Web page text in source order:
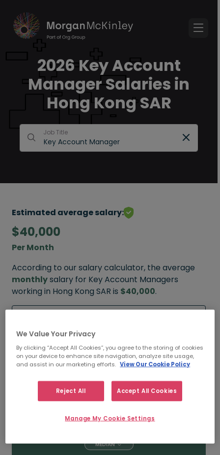
2026 Key Account
Manager Salaries in
Hong Kong SAR
Job Title
Estimated average salary:
$40,000
Per Month
According to our salary calculator, the average
monthlysalary for Key Account Managers
working in Hong Kong SAR is $40,000.
$50,000
$40,000
MEDIAN
We Value Your Privacy
By clicking “Accept All Cookies”, you agree to the storing of cookies
on your device to enhance site navigation, analyze site usage,
and assist in our marketing efforts. View Our Cookie Policy
Reject All Accept All Cookies
Manage My Cookie Settings